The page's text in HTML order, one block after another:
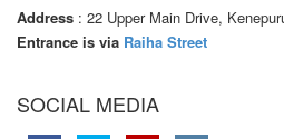
Address : 22 Upper Main Drive,
Entrance is via Raiha Street
SOCIAL MEDIA